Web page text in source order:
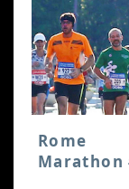
Rome
Marathon